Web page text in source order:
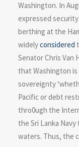
Washington. In
expressed
berthing at the
widelyconsidered
Senator Chris Van
that Washington
sovereignty
Pacific or debt
thro0ugh the
the Sri Lanka
waters. Thus, the